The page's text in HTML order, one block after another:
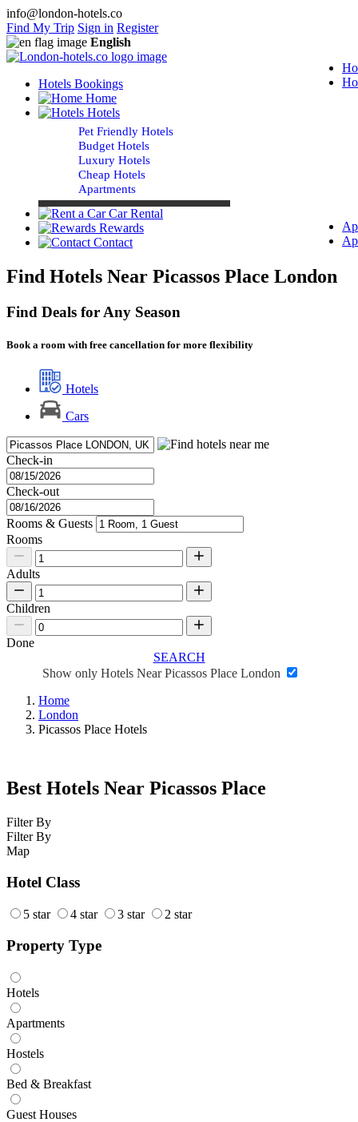
info@london-hotels.co
Find My Trip Sign in Register
English
Hotels Bookings
Home
Hotels
Pet Friendly Hotels
Budget Hotels
Luxury Hotels
Cheap Hotels
Apartments
Car Rental
Rewards
Contact
Find Hotels Near Picassos Place London
Find Deals for Any Season
Book a room with free cancellation for more flexibility
Hotels
Cars
Check-in
Check-out
Rooms & Guests
Rooms
Adults
Children
Done
SEARCH
Show only Hotels Near Picassos Place London
Home
London
Picassos Place Hotels
Best Hotels Near Picassos Place
Filter By
Filter By
Map
Hotel Class
5 star 4 star 3 star 2 star
Property Type
Hotels
Apartments
Hostels
Bed & Breakfast
Guest Houses